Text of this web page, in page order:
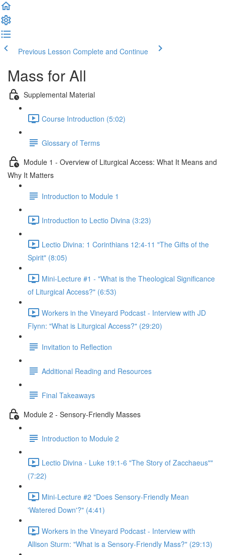
Previous Lesson Complete and Continue
Mass for All
Supplemental Material
Course Introduction (5:02)
Glossary of Terms
Module 1 - Overview of Liturgical Access: What It Means and
Why It Matters
Introduction to Module 1
Introduction to Lectio Divina (3:23)
Lectio Divina: 1 Corinthians 12:4-11 "The Gifts of the
Spirit" (8:05)
Mini-Lecture #1 - "What is the Theological Significance
of Liturgical Access?" (6:53)
Workers in the Vineyard Podcast - Interview with JD
Flynn: "What is Liturgical Access?" (29:20)
Invitation to Reflection
Additional Reading and Resources
Final Takeaways
Module 2 - Sensory-Friendly Masses
Introduction to Module 2
Lectio Divina - Luke 19:1-6 "The Story of Zacchaeus""
(7:22)
Mini-Lecture #2 "Does Sensory-Friendly Mean
'Watered Down'?" (4:41)
Workers in the Vineyard Podcast - Interview with
Allison Sturm: "What is a Sensory-Friendly Mass?" (29:13)